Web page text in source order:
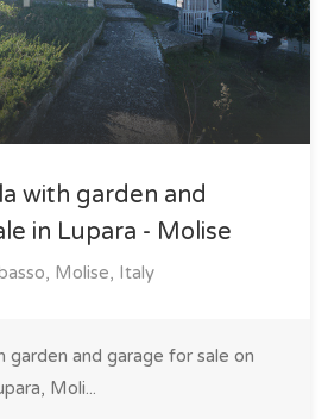
with garden and
in Lupara - Molise
Molise, Italy
garden and garage for sale on
Moli...